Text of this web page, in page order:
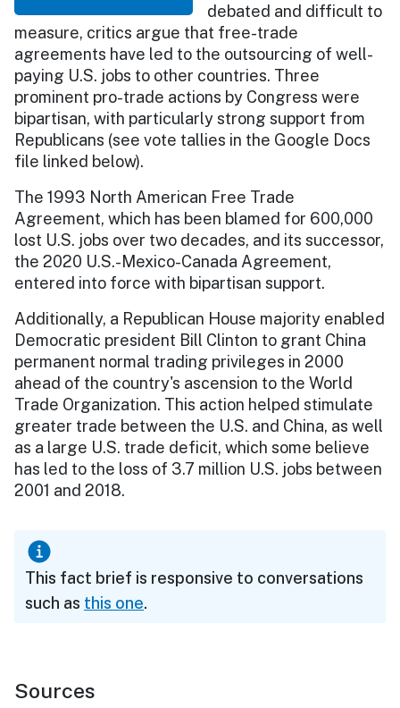
debated and difficult to
measure, critics argue that free-trade
agreements have led to the outsourcing of well-
paying U.S. jobs to other countries. Three
prominent pro-trade actions by Congress were
bipartisan, with particularly strong support from
Republicans (see vote tallies in the Google Docs
file linked below).
The 1993 North American Free Trade
Agreement, which has been blamed for 600,000
lost U.S. jobs over two decades, and its successor,
the 2020 U.S.-Mexico-Canada Agreement,
entered into force with bipartisan support.
Additionally, a Republican House majority enabled
Democratic president Bill Clinton to grant China
permanent normal trading privileges in 2000
ahead of the country's ascension to the World
Trade Organization. This action helped stimulate
greater trade between the U.S. and China, as well
as a large U.S. trade deficit, which some believe
has led to the loss of 3.7 million U.S. jobs between
2001 and 2018.
This fact brief is responsive to conversations
such as this one.
Sources